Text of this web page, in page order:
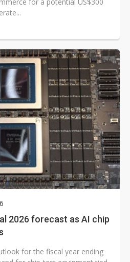
2026 forecast as AI chip
for the fiscal year ending